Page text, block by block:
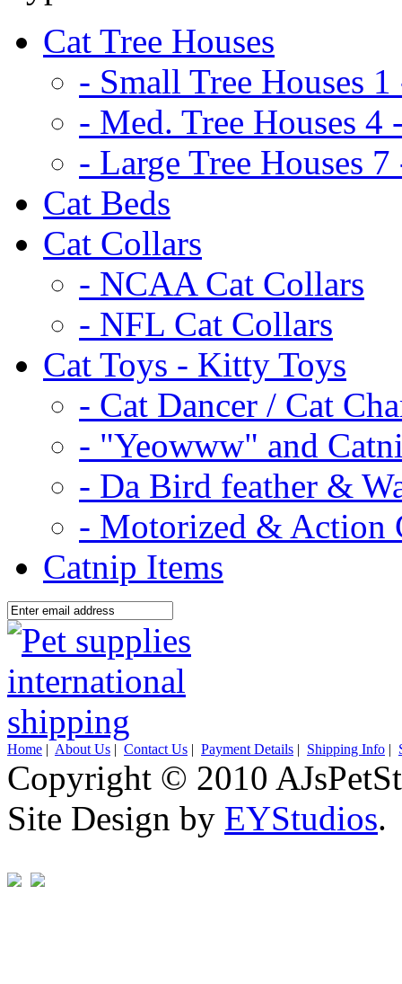
Cat Tree Houses
- Small Tree Houses 1
- Med. Tree Houses 4
- Large Tree Houses 7
Cat Beds
Cat Collars
- NCAA Cat Collars
- NFL Cat Collars
Cat Toys - Kitty Toys
- Cat Dancer / Cat
- "Yeowww" and
- Da Bird feather &
- Motorized & Action
Catnip Items
Home | About Us | Contact Us | Payment Details | Shipping Info |
Copyright © 2010
Site Design by EYStudios.